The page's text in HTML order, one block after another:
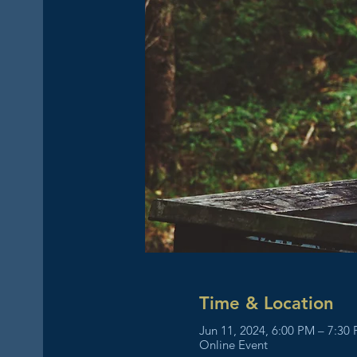
Time & Location
Jun 11, 2024, 6:00 PM – 7:30
Online Event